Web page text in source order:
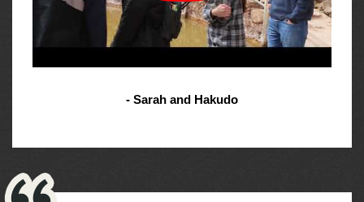
- Sarah and Hakudo